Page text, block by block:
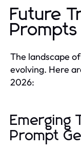
Future
The landscape
evolving. Here
2026:
Emerging
Prompt